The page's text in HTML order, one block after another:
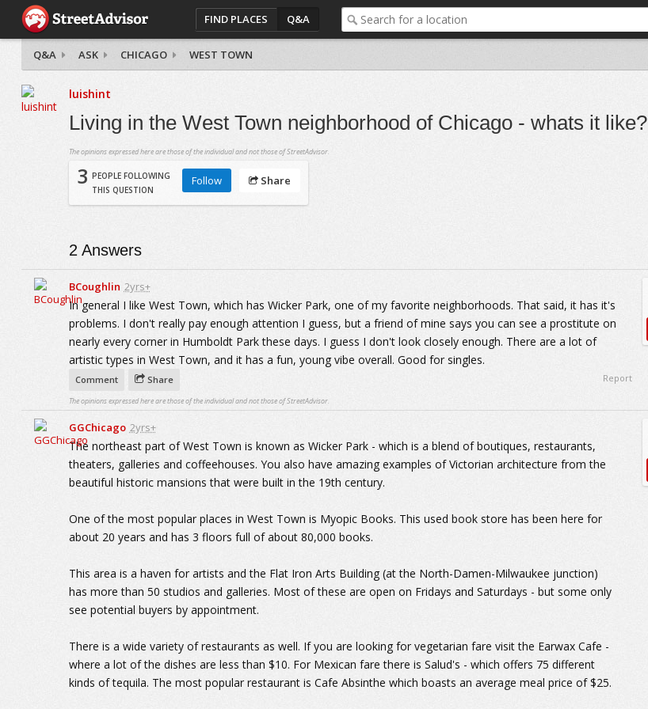
FIND PLACES Q&A
Q&A ASK CHICAGO WEST TOWN
luishint
Living in the West Town neighborhood of Chicago - whats it like?
The opinions expressed here are those of the individual and not those of StreetAdvisor.
3 PEOPLE FOLLOWING
THIS QUESTION
Follow Share
2 Answers
BCoughlin 2yrs+
In general I like West Town, which has Wicker Park, one of my favorite neighborhoods. That said, it has it's
problems. I don't really pay enough attention I guess, but a friend of mine says you can see a prostitute on
nearly every corner in Humboldt Park these days. I guess I don't look closely enough. There are a lot of
artistic types in West Town, and it has a fun, young vibe overall. Good for singles.
Comment Share Report
The opinions expressed here are those of the individual and not those of StreetAdvisor.
GGChicago 2yrs+
The northeast part of West Town is known as Wicker Park - which is a blend of boutiques, restaurants,
theaters, galleries and coffeehouses. You also have amazing examples of Victorian architecture from the
beautiful historic mansions that were built in the 19th century.
One of the most popular places in West Town is Myopic Books. This used book store has been here for
about 20 years and has 3 floors full of about 80,000 books.
This area is a haven for artists and the Flat Iron Arts Building (at the North-Damen-Milwaukee junction)
has more than 50 studios and galleries. Most of these are open on Fridays and Saturdays - but some only
see potential buyers by appointment.
There is a wide variety of restaurants as well. If you are looking for vegetarian fare visit the Earwax Cafe -
where a lot of the dishes are less than $10. For Mexican fare there is Salud's - which offers 75 different
kinds of tequila. The most popular restaurant is Cafe Absinthe which boasts an average meal price of $25.